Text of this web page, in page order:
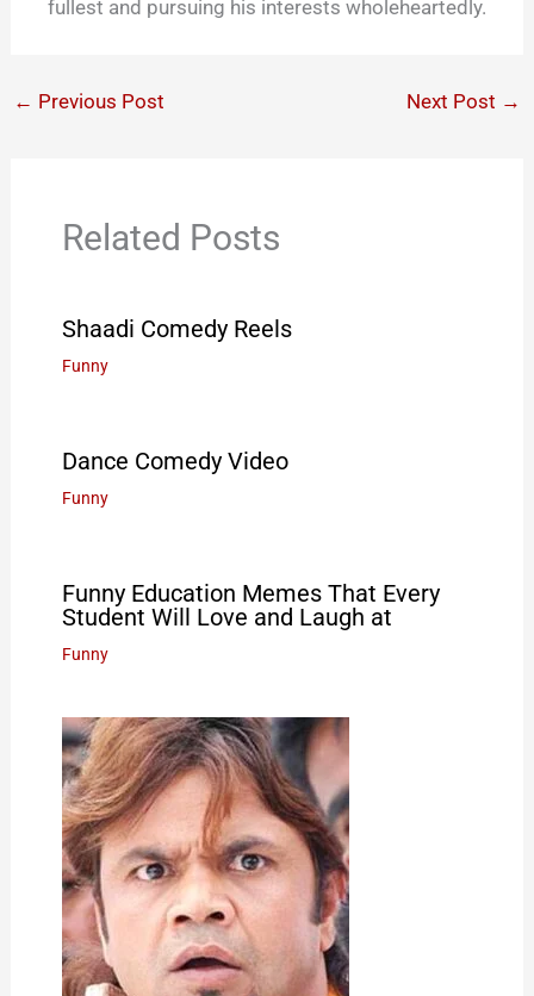
fullest and pursuing his interests wholeheartedly.
← Previous Post Next Post →
Related Posts
Shaadi Comedy Reels
Funny
Dance Comedy Video
Funny
Funny Education Memes That Every
Student Will Love and Laugh at
Funny